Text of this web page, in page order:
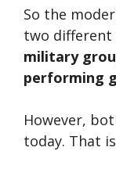
So the
two different
military
performing
However,
today. That